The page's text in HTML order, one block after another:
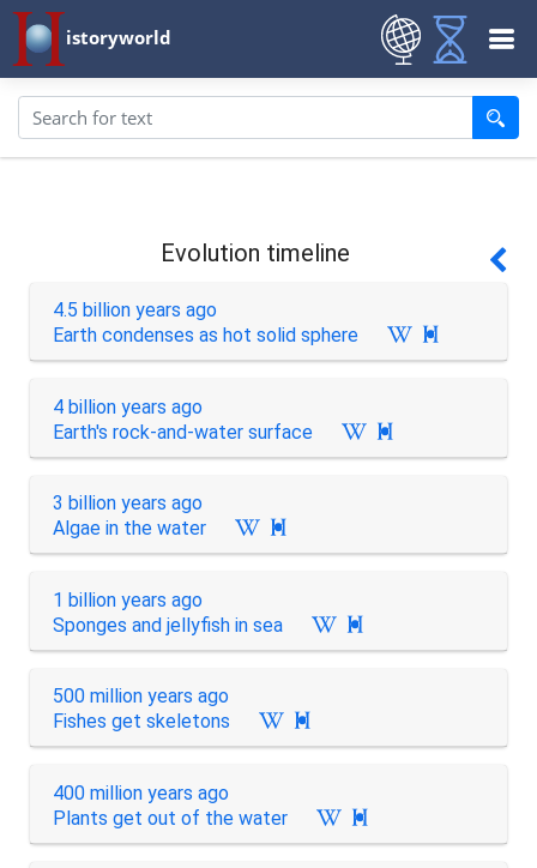
istoryworld
Evolution timeline
4.5 billion years ago
Earth condenses as hot solid sphere

4 billion years ago
Earth's rock-and-water surface

3 billion years ago
Algae in the water

1 billion years ago
Sponges and jellyfish in sea

500 million years ago
Fishes get skeletons

400 million years ago
Plants get out of the water
